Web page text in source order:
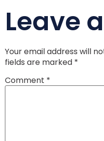
Leave
Your email address will
fields are marked *
Comment *